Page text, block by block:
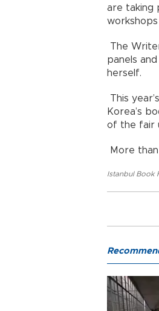
are taking
The
panels
herself.
This
Korea’s
of the fair
More
Istanbul Book